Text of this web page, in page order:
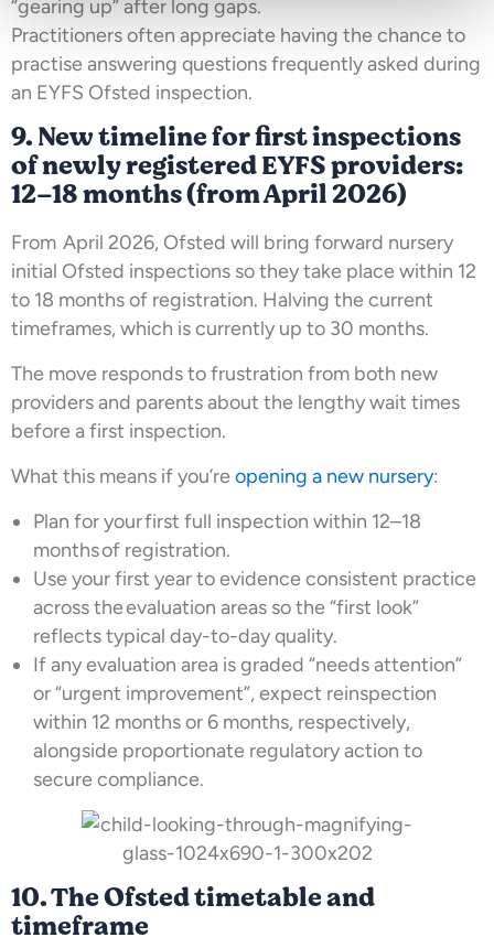
“gearing up” after long gaps.
Practitioners often appreciate having the chance to
practise answering questions frequently asked during
an EYFS Ofsted inspection.
9. New timeline for first inspections
of newly registered EYFS providers:
12–18 months (from April 2026)
From April 2026, Ofsted will bring forward nursery
initial Ofsted inspections so they take place within 12
to 18 months of registration. Halving the current
timeframes, which is currently up to 30 months.
The move responds to frustration from both new
providers and parents about the lengthy wait times
before a first inspection.
What this means if you’reopening a new nursery:
Plan for your first full inspection within 12–18
months of registration.
Use your first year to evidence consistent practice
across the evaluation areas so the “first look”
reflects typical day-to-day quality.
If any evaluation area is graded “needs attention”
or “urgent improvement”, expect reinspection
within 12 months or 6 months, respectively,
alongside proportionate regulatory action to
secure compliance.
10. The Ofsted timetable and
timeframe